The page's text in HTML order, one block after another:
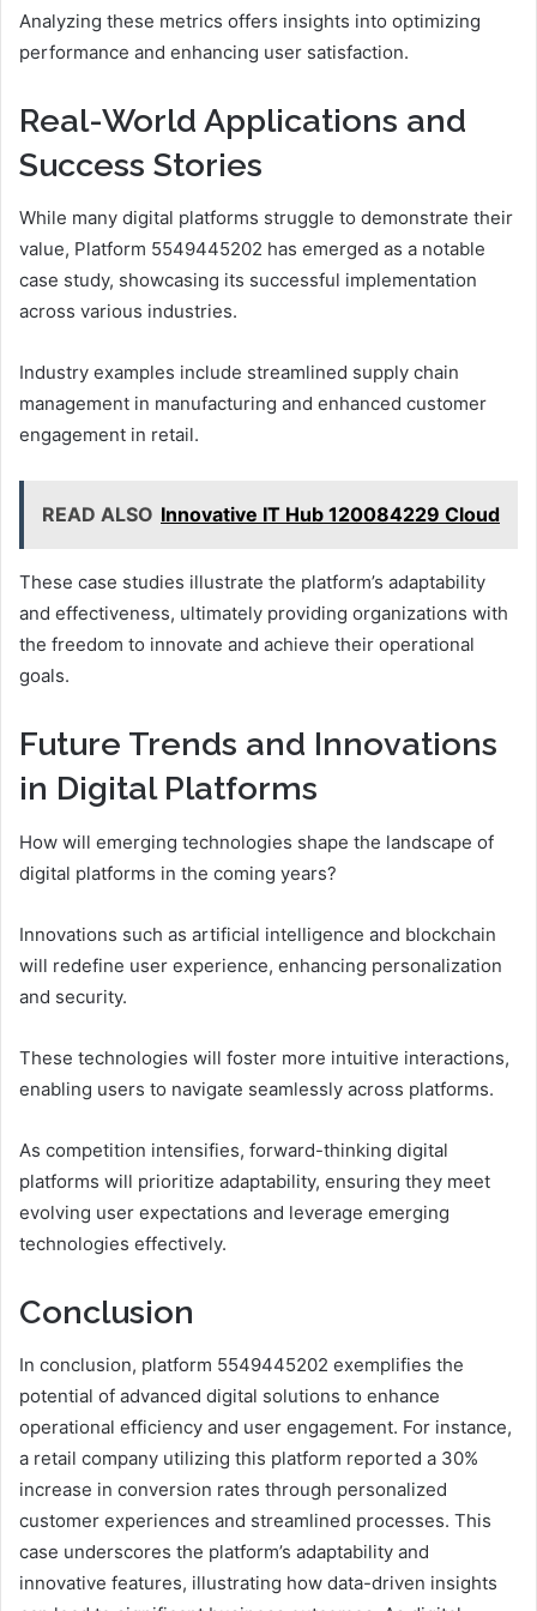
Analyzing these metrics offers insights into optimizing
performance and enhancing user satisfaction.
Real-World Applications and
Success Stories
While many digital platforms struggle to demonstrate their
value, Platform 5549445202 has emerged as a notable
case study, showcasing its successful implementation
across various industries.
Industry examples include streamlined supply chain
management in manufacturing and enhanced customer
engagement in retail.
READ ALSO Innovative IT Hub 120084229 Cloud
These case studies illustrate the platform’s adaptability
and effectiveness, ultimately providing organizations with
the freedom to innovate and achieve their operational
goals.
Future Trends and Innovations
in Digital Platforms
How will emerging technologies shape the landscape of
digital platforms in the coming years?
Innovations such as artificial intelligence and blockchain
will redefine user experience, enhancing personalization
and security.
These technologies will foster more intuitive interactions,
enabling users to navigate seamlessly across platforms.
As competition intensifies, forward-thinking digital
platforms will prioritize adaptability, ensuring they meet
evolving user expectations and leverage emerging
technologies effectively.
Conclusion
In conclusion, platform 5549445202 exemplifies the
potential of advanced digital solutions to enhance
operational efficiency and user engagement. For instance,
a retail company utilizing this platform reported a 30%
increase in conversion rates through personalized
customer experiences and streamlined processes. This
case underscores the platform’s adaptability and
innovative features, illustrating how data-driven insights